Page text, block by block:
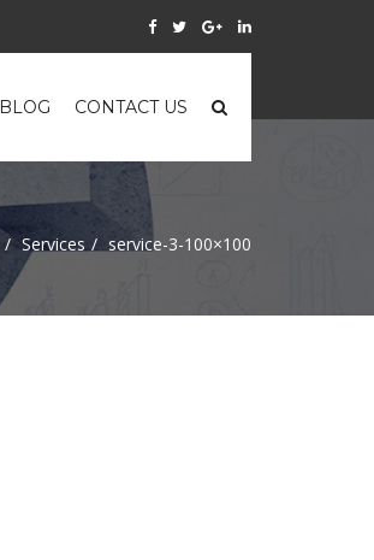
BLOG CONTACT US
Services service-3-100×100